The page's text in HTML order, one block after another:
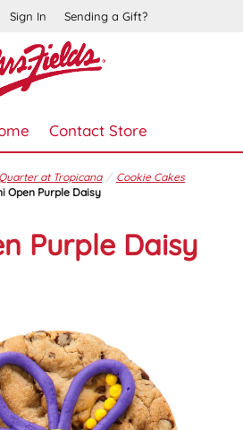
Sign In Sending a Gift?
Contact Store
Quarter at Tropicana
Cookie Cakes
Open Purple Daisy
Purple Daisy